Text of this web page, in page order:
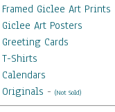
Framed Giclee Art Prints
Giclee Art Posters
Greeting Cards
T-Shirts
Calendars
Originals - (Not Sold)